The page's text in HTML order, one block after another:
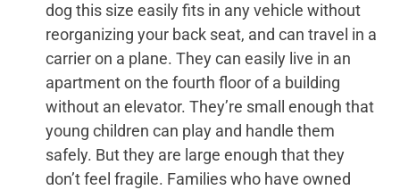
dog this size easily fits in any vehicle without
reorganizing your back seat, and can travel in a
carrier on a plane. They can easily live in an
apartment on the fourth floor of a building
without an elevator. They’re small enough that
young children can play and handle them
safely. But they are large enough that they
don’t feel fragile. Families who have owned